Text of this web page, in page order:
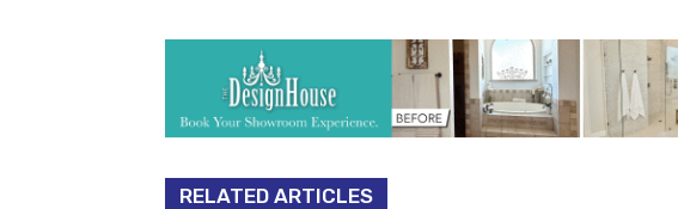
RELATED ARTICLES